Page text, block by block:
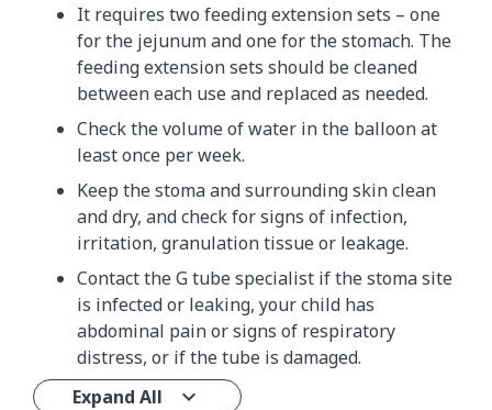
It requires two feeding extension sets – one
for the jejunum and one for the stomach. The
feeding extension sets should be cleaned
between each use and replaced as needed.
Check the volume of water in the balloon at
least once per week.
Keep the stoma and surrounding skin clean
and dry, and check for signs of infection,
irritation, granulation tissue or leakage.
Contact the G tube specialist if the stoma site
is infected or leaking, your child has
abdominal pain or signs of respiratory
distress, or if the tube is damaged.
Expand All